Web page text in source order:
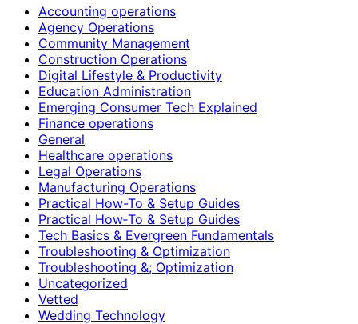
Accounting operations
Agency Operations
Community Management
Construction Operations
Digital Lifestyle & Productivity
Education Administration
Emerging Consumer Tech Explained
Finance operations
General
Healthcare operations
Legal Operations
Manufacturing Operations
Practical How-To & Setup Guides
Practical How‑To & Setup Guides
Tech Basics & Evergreen Fundamentals
Troubleshooting & Optimization
Troubleshooting &; Optimization
Uncategorized
Vetted
Wedding Technology